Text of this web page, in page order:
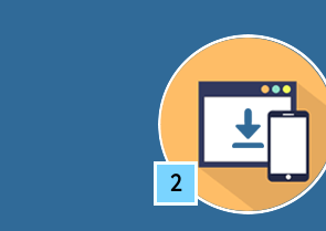
2